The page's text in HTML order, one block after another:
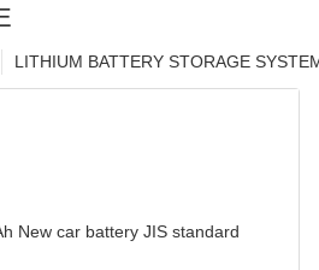
LITHIUM BATTERY STORAGE